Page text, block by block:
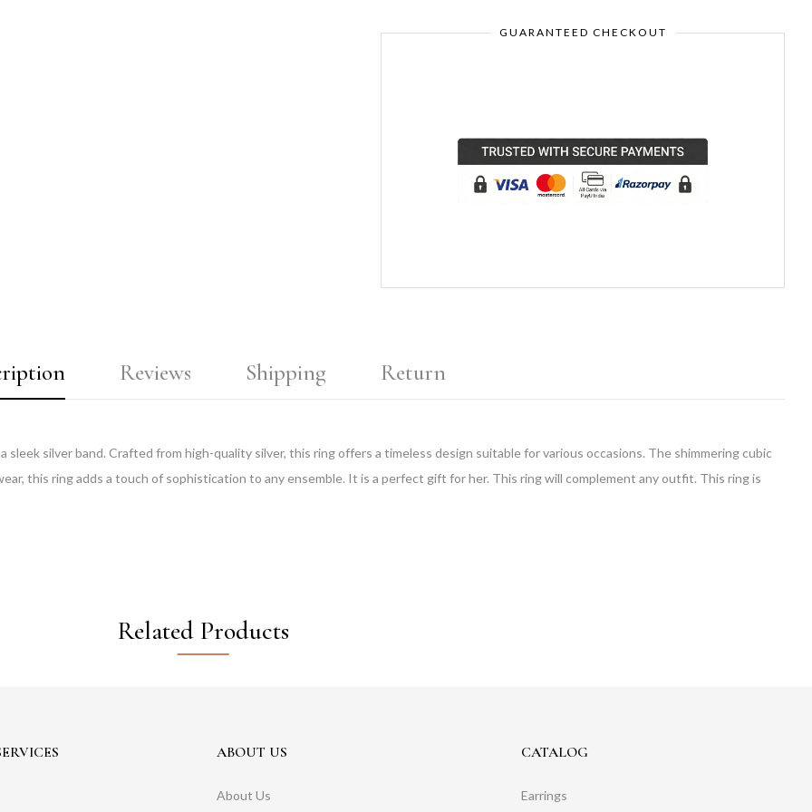
GUARANTEED CHECKOUT
Reviews Shipping Return
silver band. Crafted from high-quality silver, this ring offers a timeless design suitable for various occasions. The shimmering cubic
this ring adds a touch of sophistication to any ensemble. It is a perfect gift for her. This ring will complement any outfit. This ring is
Related Products
ABOUT US
About Us
CATALOG
Earrings